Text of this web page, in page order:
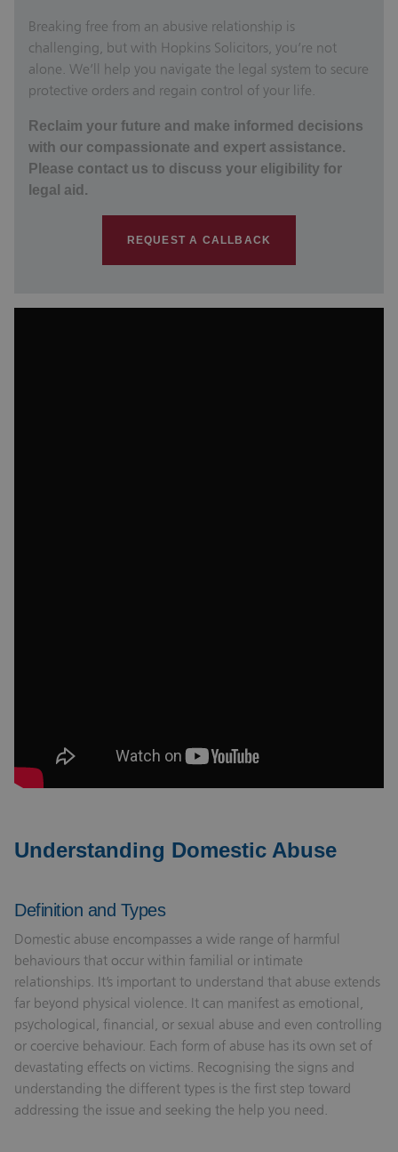
Breaking free from an abusive relationship is
challenging, but with Hopkins Solicitors, you’re not
alone. We’ll help you navigate the legal system to secure
protective orders and regain control of your life.
Reclaim your future and make informed decisions
with our compassionate and expert assistance.
Please contact us to discuss your eligibility for
legal aid.
REQUEST A CALLBACK
Understanding Domestic Abuse
Definition and Types
Domestic abuse encompasses a wide range of harmful
behaviours that occur within familial or intimate
relationships. It’s important to understand that abuse extends
far beyond physical violence. It can manifest as emotional,
psychological, financial, or sexual abuse and even controlling
or coercive behaviour. Each form of abuse has its own set of
devastating effects on victims. Recognising the signs and
understanding the different types is the first step toward
addressing the issue and seeking the help you need.